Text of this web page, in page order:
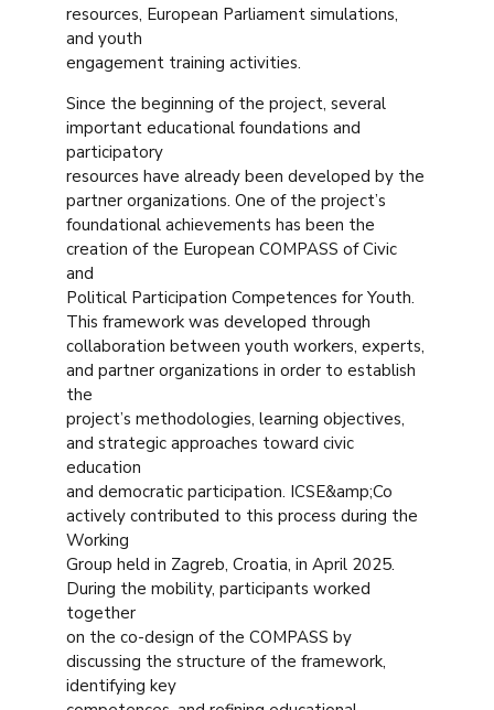
resources, European Parliament simulations,
and youth
engagement training activities.
Since the beginning of the project, several
important educational foundations and
participatory
resources have already been developed by the
partner organizations. One of the project’s
foundational achievements has been the
creation of the European COMPASS of Civic
and
Political Participation Competences for Youth.
This framework was developed through
collaboration between youth workers, experts,
and partner organizations in order to establish
the
project’s methodologies, learning objectives,
and strategic approaches toward civic
education
and democratic participation. ICSE&amp;Co
actively contributed to this process during the
Working
Group held in Zagreb, Croatia, in April 2025.
During the mobility, participants worked
together
on the co-design of the COMPASS by
discussing the structure of the framework,
identifying key